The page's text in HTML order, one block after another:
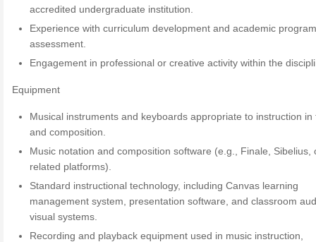
accredited undergraduate institution.
Experience with curriculum development and academic
assessment.
Engagement in professional or creative activity within the
Equipment
Musical instruments and keyboards appropriate to instruction in
and composition.
Music notation and composition software (e.g., Finale, Sibelius,
related platforms).
Standard instructional technology, including Canvas learning
management system, presentation software, and classroom
visual systems.
Recording and playback equipment used in music instruction,